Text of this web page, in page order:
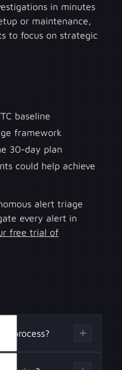
in minutes
or maintenance,
to focus on strategic
baseline
framework
30-day plan
could help achieve
alert triage
every alert in
free trial of
process?